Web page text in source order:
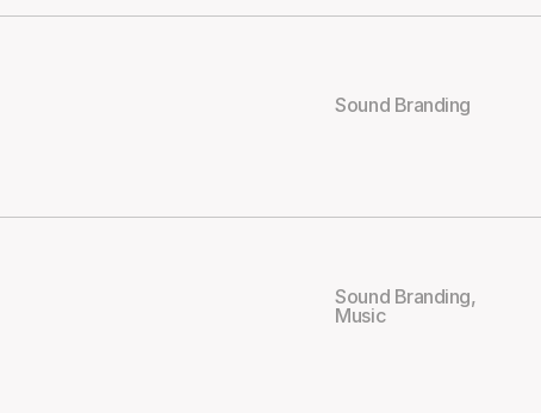
Sound Branding
Sound Branding,
Music